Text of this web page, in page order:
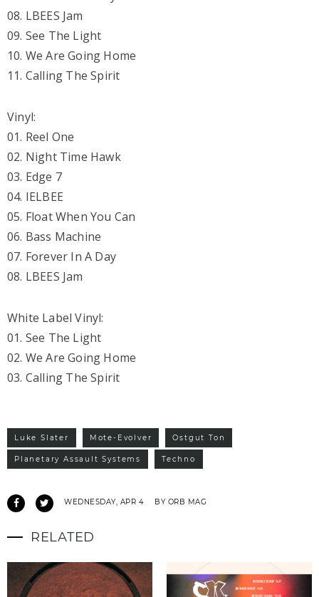
08. LBEES Jam
09. See The Light
10. We Are Going Home
11. Calling The Spirit
Vinyl:
01. Reel One
02. Night Time Hawk
03. Edge 7
04. IELBEE
05. Float When You Can
06. Bass Machine
07. Forever In A Day
08. LBEES Jam
White Label Vinyl:
01. See The Light
02. We Are Going Home
03. Calling The Spirit
Luke Slater Mote-Evolver Ostgut Ton
Planetary Assault Systems Techno
WEDNESDAY, APR 4 BY ORB MAG
RELATED